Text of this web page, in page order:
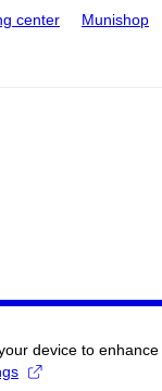
center Munishop
device to enhance